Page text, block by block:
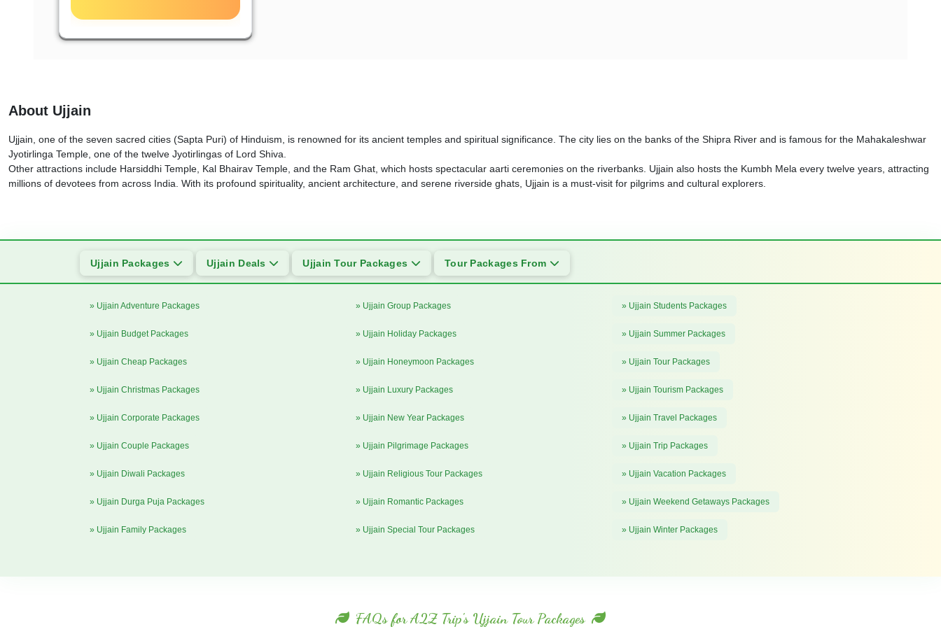
About Ujjain
Ujjain, one of the seven sacred cities (Sapta Puri) of Hinduism, is renowned for its ancient temples and spiritual significance. The city lies on the banks of the Shipra River and is famous for the Mahakaleshwar
Jyotirlinga Temple, one of the twelve Jyotirlingas of Lord Shiva.
Other attractions include Harsiddhi Temple, Kal Bhairav Temple, and the Ram Ghat, which hosts spectacular aarti ceremonies on the riverbanks. Ujjain also hosts the Kumbh Mela every twelve years, attracting
millions of devotees from across India. With its profound spirituality, ancient architecture, and serene riverside ghats, Ujjain is a must-visit for pilgrims and cultural explorers.
Ujjain Packages Ujjain Deals Ujjain Tour Packages Tour Packages From
» Ujjain Adventure Packages
» Ujjain Budget Packages
» Ujjain Cheap Packages
» Ujjain Christmas Packages
» Ujjain Corporate Packages
» Ujjain Couple Packages
» Ujjain Diwali Packages
» Ujjain Durga Puja Packages
» Ujjain Family Packages
» Ujjain Group Packages
» Ujjain Holiday Packages
» Ujjain Honeymoon Packages
» Ujjain Luxury Packages
» Ujjain New Year Packages
» Ujjain Pilgrimage Packages
» Ujjain Religious Tour Packages
» Ujjain Romantic Packages
» Ujjain Special Tour Packages
» Ujjain Students Packages
» Ujjain Summer Packages
» Ujjain Tour Packages
» Ujjain Tourism Packages
» Ujjain Travel Packages
» Ujjain Trip Packages
» Ujjain Vacation Packages
» Ujjain Weekend Getaways Packages
» Ujjain Winter Packages
FAQs for A2Z Trip's Ujjain Tour Packages